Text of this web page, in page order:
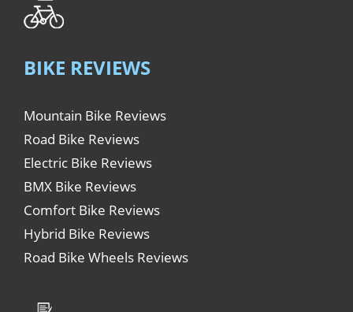
BIKE REVIEWS
Mountain Bike Reviews
Road Bike Reviews
Electric Bike Reviews
BMX Bike Reviews
Comfort Bike Reviews
Hybrid Bike Reviews
Road Bike Wheels Reviews